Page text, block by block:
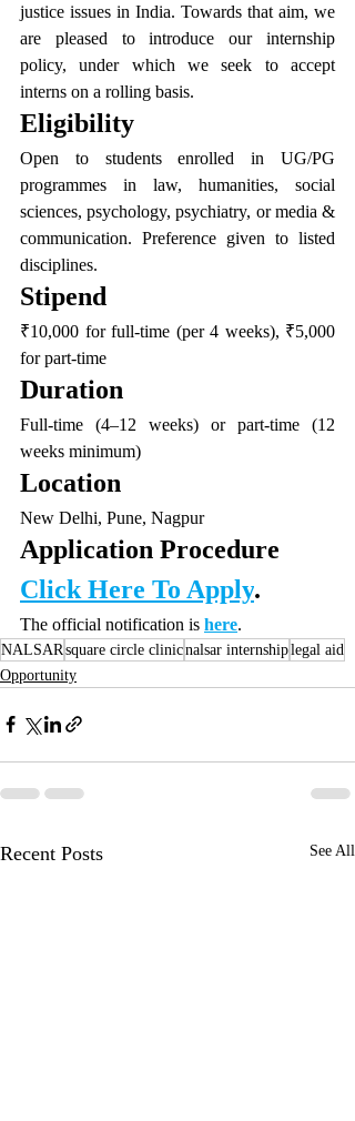
justice issues in India. Towards that aim, we
are pleased to introduce our internship
policy, under which we seek to accept
interns on a rolling basis.
Eligibility
Open to students enrolled in UG/PG
programmes in law, humanities, social
sciences, psychology, psychiatry, or media &
communication. Preference given to listed
disciplines.
Stipend
₹10,000 for full-time (per 4 weeks), ₹5,000
for part-time
Duration
Full-time (4–12 weeks) or part-time (12
weeks minimum)
Location
New Delhi, Pune, Nagpur
Application Procedure
Click Here To Apply.
The official notification is here.
NALSAR square circle clinicnalsar internshiplegal aid
Opportunity
Recent Posts See All